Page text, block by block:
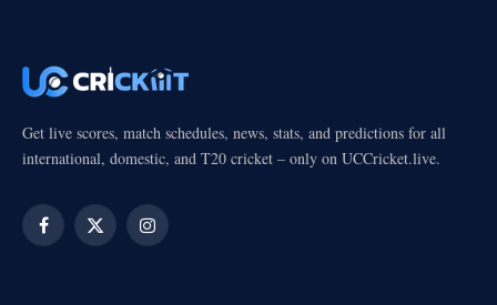
Get live scores, match schedules, news, stats, and predictions for all
international, domestic, and T20 cricket – only on UCCricket.live.
Facebook
X
Instagram